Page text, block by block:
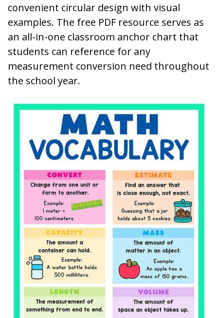
convenient circular design with visual
examples. The free PDF resource serves as
an all-in-one classroom anchor chart that
students can reference for any
measurement conversion need throughout
the school year.